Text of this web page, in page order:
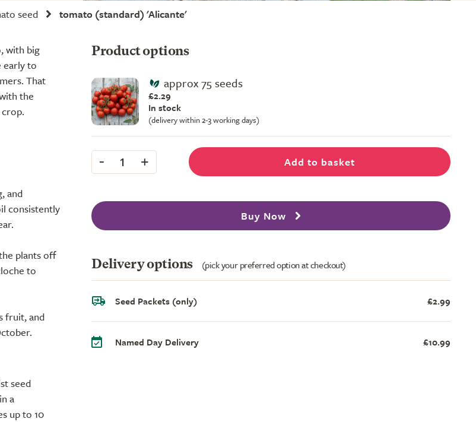
seed tomato (standard) 'Alicante'
with big
early to
That
the
and
consistently
plants off
to
fruit, and
seed
a
up to 10
Product options
approx 75 seeds
£2.29
In stock
(delivery within 2-3 working days)
- 1 + Add to basket
Buy Now
Delivery options (pick your preferred option at checkout)
Seed Packets (only) £2.99
Named Day Delivery £10.99